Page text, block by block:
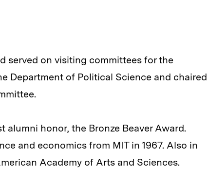
served on visiting committees for the
Department of Political Science and chaired
alumni honor, the Bronze Beaver Award.
and economics from MIT in 1967. Also in
Academy of Arts and Sciences.